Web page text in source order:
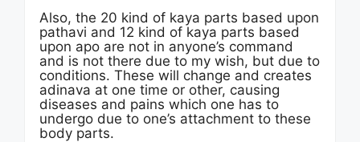
Also, the 20 kind of kaya parts based upon
pathavi and 12 kind of kaya parts based
upon apo are not in anyone’s command
and is not there due to my wish, but due to
conditions. These will change and creates
adinava at one time or other, causing
diseases and pains which one has to
undergo due to one’s attachment to these
body parts.